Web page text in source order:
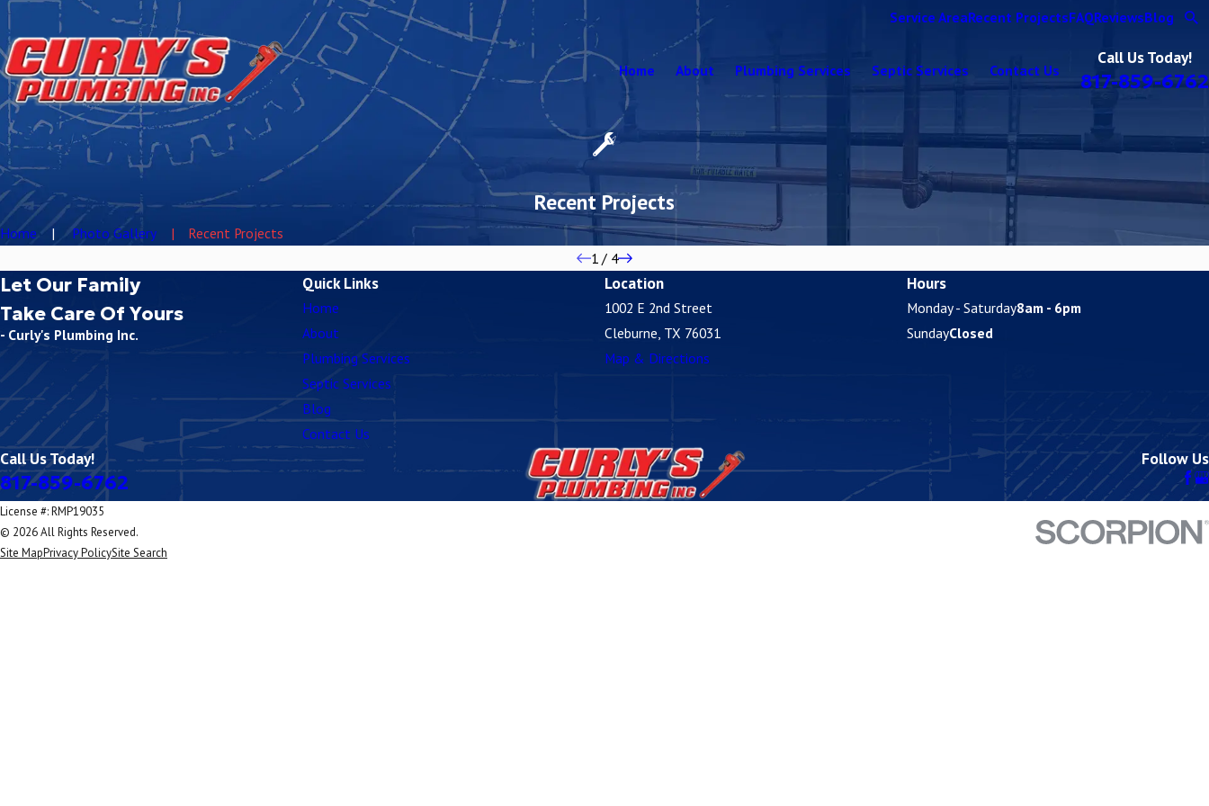
Service AreaRecent ProjectsFAQReviewsBlog
Home About Plumbing Services Septic Services Contact Us
Call Us Today!
817-859-6762
Recent Projects
Home Photo Gallery
Recent Projects
1 / 4
Quick Links
Home
About
Plumbing Services
Septic Services
Blog
Contact Us
Location
1002 E 2nd Street
Cleburne, TX 76031
Map & Directions
Hours
Monday - Saturday8am - 6pm
SundayClosed
Let Our Family
Take Care Of Yours
- Curly's Plumbing Inc.
Call Us Today!
817-859-6762
Follow Us
License #: RMP19035
© 2026 All Rights Reserved.
Site MapPrivacy PolicySite Search